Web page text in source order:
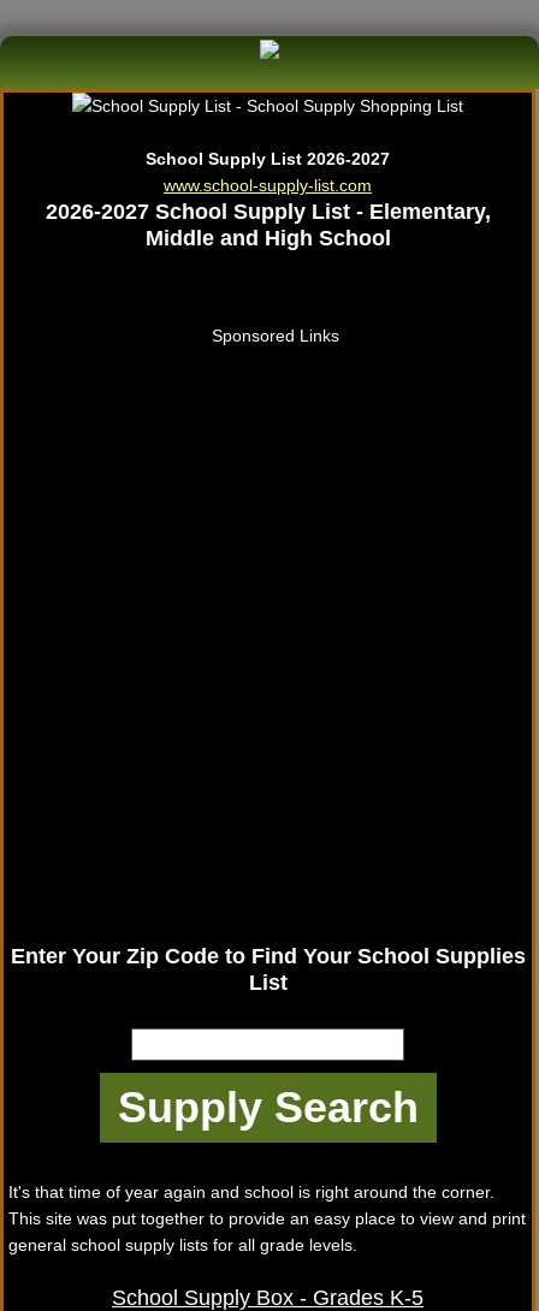
School Supply List 2026-2027
www.school-supply-list.com
2026-2027 School Supply List - Elementary,
Middle and High School
Sponsored Links
Enter Your Zip Code to Find Your School Supplies
List
It's that time of year again and school is right around the corner.
This site was put together to provide an easy place to view and print
general school supply lists for all grade levels.
School Supply Box - Grades K-5